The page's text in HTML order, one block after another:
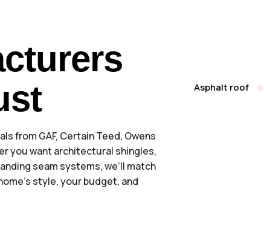
from GAF, Certain Teed, Owens
you want architectural shingles,
seam systems, we’ll match
style, your budget, and
Asphalt roof